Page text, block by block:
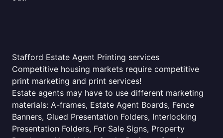
Stafford Estate Agent Printing services
Competitive housing markets require competitive
print marketing and print services!
Estate agents may have to use different marketing
materials: A-frames, Estate Agent Boards, Fence
Banners, Glued Presentation Folders, Interlocking
Presentation Folders, For Sale Signs, Property